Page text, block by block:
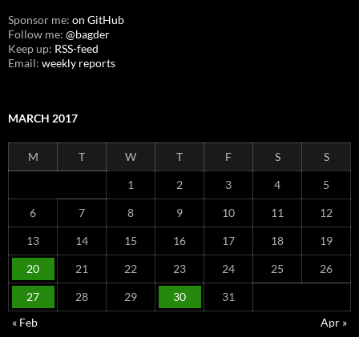
Sponsor me: on GitHub
Follow me: @bagder
Keep up: RSS-feed
Email: weekly reports
MARCH 2017
M T W T F S S
1 2 3 4 5
6 7 8 9 10 11 12
13 14 15 16 17 18 19
20 21 22 23 24 25 26
27 28 29 30
31
« Feb
Apr »